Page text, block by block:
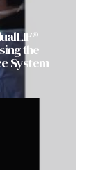
the
System